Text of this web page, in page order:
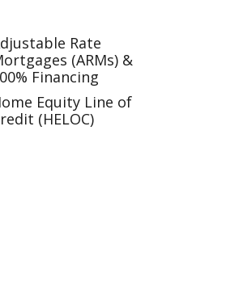
Rate
(ARMs) &
Financing
Equity Line of
(HELOC)